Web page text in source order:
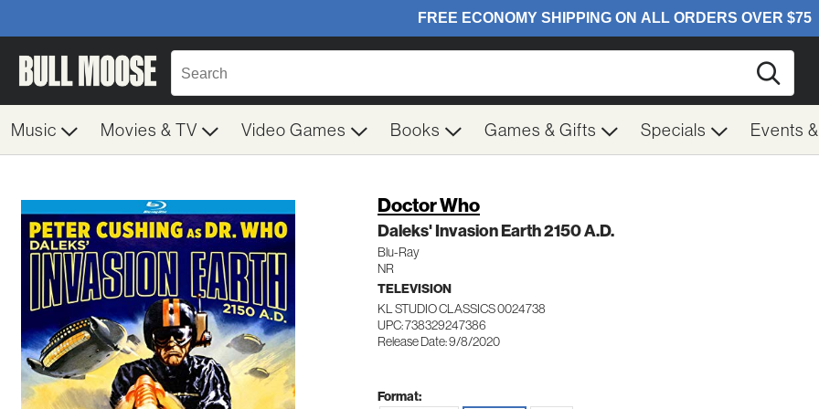
Music Movies & TV Video Games Books Games & Gifts Specials Events
Doctor Who
Daleks' Invasion Earth 2150 A.D.
Blu-Ray
NR
TELEVISION
KL STUDIO CLASSICS 0024738
UPC: 738329247386
Release Date: 9/8/2020
Format: